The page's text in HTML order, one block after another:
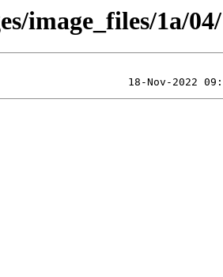
image_files/1a/04/